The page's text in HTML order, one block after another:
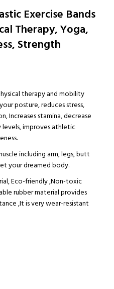
Exercise Bands
Therapy, Yoga,
Strength
therapy and mobility
posture, reduces stress,
Increases stamina, decrease
levels, improves athletic
including arm, legs, butt
your dreamed body.
Eco-friendly ,Non-toxic
rubber material provides
,It is very wear-resistant